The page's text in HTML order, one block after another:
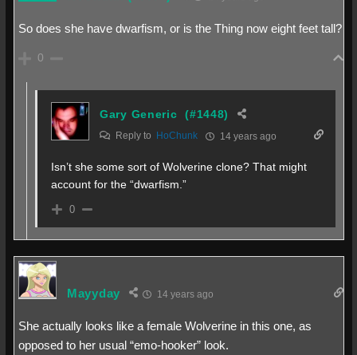
So does she have dwarfism, or is the Thing now eight feet tall?
0
Gary Generic (#1448)
Reply to HoChunk 14 years ago
Isn’t she some sort of Wolverine clone? That might
account for the “dwarfism.”
0
Mayyday 14 years ago
She actually looks like a female Wolverine in this one, as
opposed to her usual “emo-hooker” look.